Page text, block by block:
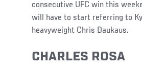
consecutive UFC win this
will have to start referring to
heavyweight Chris Daukaus.
CHARLES ROSA